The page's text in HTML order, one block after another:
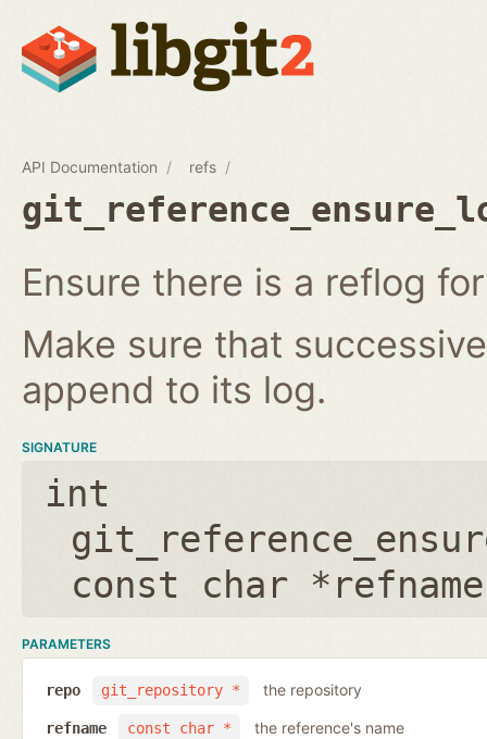
API Documentation refs
Ensure there is a reflog
Make sure that
append to its log.
SIGNATURE
int
const char *refname
PARAMETERS
git_repository *
repo the repository
const char *
refname the reference's name